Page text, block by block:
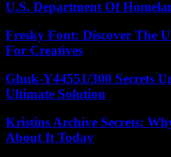
U.S. Department Of
Fresky Font: Discover The
For Creatives
Ghuk-Y44551/300 Secrets
Ultimate Solution
Kristins Archive Secrets:
About It Today